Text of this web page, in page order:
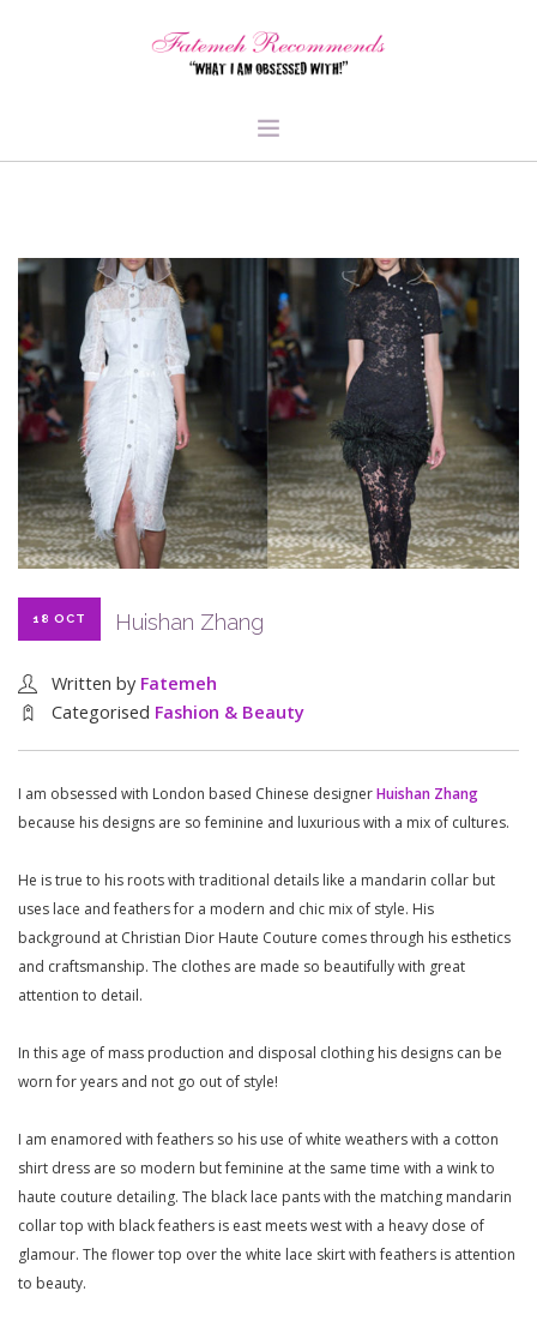
BEAUTY & STYLE
FOOD & LIBATIONS
ARTS
ABOUT ME
SIGN UP
18 OCT Huishan Zhang
Written by Fatemeh
Categorised Fashion & Beauty
I am obsessed with London based Chinese designerHuishan Zhang
because his designs are so feminine and luxurious with a mix of cultures.
He is true to his roots with traditional details like a mandarin collar but
uses lace and feathers for a modern and chic mix of style. His
background at Christian Dior Haute Couture comes through his esthetics
and craftsmanship. The clothes are made so beautifully with great
attention to detail.
In this age of mass production and disposal clothing his designs can be
worn for years and not go out of style!
I am enamored with feathers so his use of white weathers with a cotton
shirt dress are so modern but feminine at the same time with a wink to
haute couture detailing. The black lace pants with the matching mandarin
collar top with black feathers is east meets west with a heavy dose of
glamour. The flower top over the white lace skirt with feathers is attention
to beauty.